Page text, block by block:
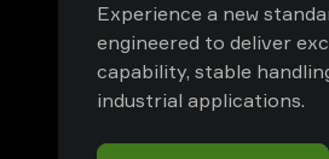
Experience a new
engineered to deliver
capability, stable
industrial applications.